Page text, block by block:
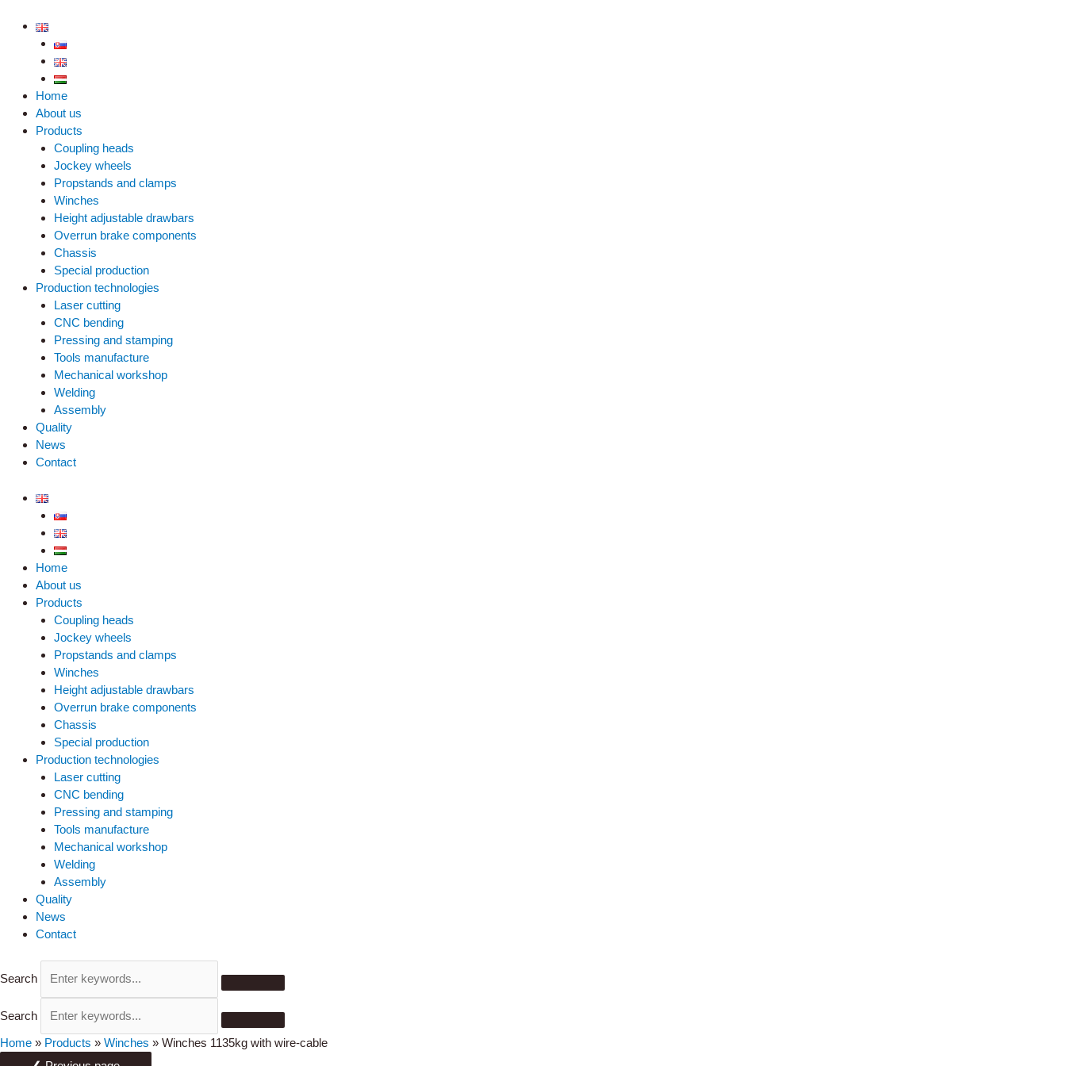
Home
About us
Products
Coupling heads
Jockey wheels
Propstands and clamps
Winches
Height adjustable drawbars
Overrun brake components
Chassis
Special production
Production technologies
Laser cutting
CNC bending
Pressing and stamping
Tools manufacture
Mechanical workshop
Welding
Assembly
Quality
News
Contact
Home
About us
Products
Coupling heads
Jockey wheels
Propstands and clamps
Winches
Height adjustable drawbars
Overrun brake components
Chassis
Special production
Production technologies
Laser cutting
CNC bending
Pressing and stamping
Tools manufacture
Mechanical workshop
Welding
Assembly
Quality
News
Contact
Search
Search
Home » Products » Winches » Winches 1135kg with wire-cable